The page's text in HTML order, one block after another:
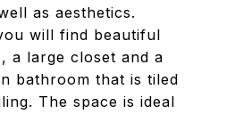
as aesthetics.
will find beautiful
a large closet and a
bathroom that is tiled
The space is ideal